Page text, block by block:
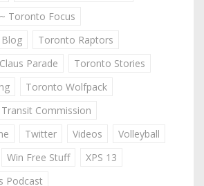
Toronto Focus
Toronto Raptors
Parade
Toronto Stories
Toronto Wolfpack
Commission
Twitter Videos
Volleyball
Win Free Stuff
XPS 13
Podcast